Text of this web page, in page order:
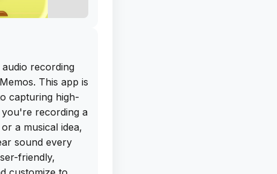
recording
This app is
capturing high-
recording a
a musical idea,
sound every
friendly,